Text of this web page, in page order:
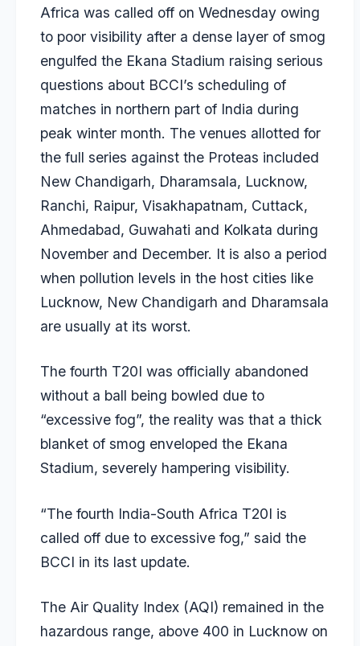
Africa was called off on Wednesday owing
to poor visibility after a dense layer of smog
engulfed the Ekana Stadium raising serious
questions about BCCI’s scheduling of
matches in northern part of India during
peak winter month. The venues allotted for
the full series against the Proteas included
New Chandigarh, Dharamsala, Lucknow,
Ranchi, Raipur, Visakhapatnam, Cuttack,
Ahmedabad, Guwahati and Kolkata during
November and December. It is also a period
when pollution levels in the host cities like
Lucknow, New Chandigarh and Dharamsala
are usually at its worst.
The fourth T20I was officially abandoned
without a ball being bowled due to
“excessive fog”, the reality was that a thick
blanket of smog enveloped the Ekana
Stadium, severely hampering visibility.
“The fourth India-South Africa T20I is
called off due to excessive fog,” said the
BCCI in its last update.
The Air Quality Index (AQI) remained in the
hazardous range, above 400 in Lucknow on